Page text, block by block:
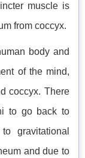
muscle is
from coccyx.
body and
of the mind,
coccyx. There
to go back to
gravitational
and due to